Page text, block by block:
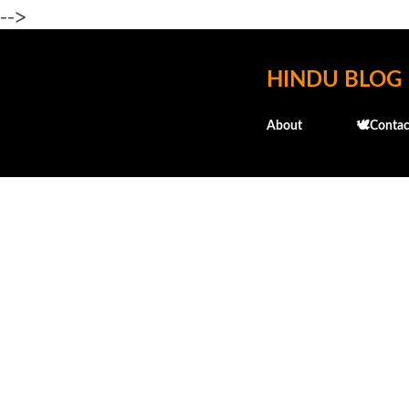
-->
HINDU BLOG
About